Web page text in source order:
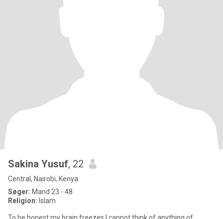
Sakina Yusuf, 22
Central, Nairobi, Kenya
Søger: Mand 23 - 48
Religion: Islam